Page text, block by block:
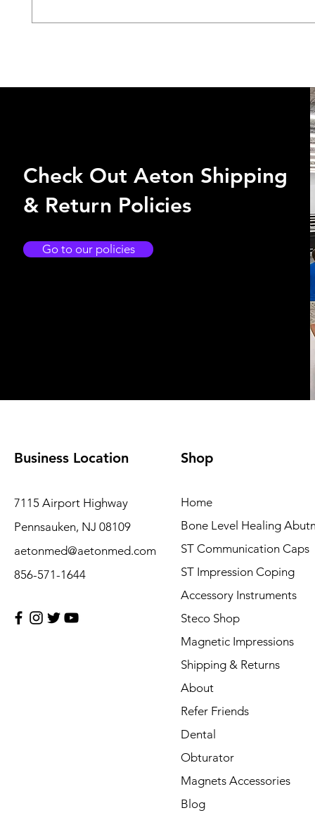
Check Out Aeton Shipping
& Return Policies
Go to our policies
Business Location
7115 Airport Highway
Pennsauken, NJ 08109
aetonmed@aetonmed.com
856-571-1644
Shop
Home
Bone Level Healing
ST Communication Caps
ST Impression Coping
Accessory Instruments
Steco Shop
Magnetic Impressions
Shipping & Returns
About
Refer Friends
Dental
Obturator
Magnets Accessories
Blog